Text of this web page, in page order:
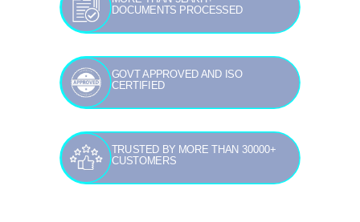
DOCUMENTS PROCESSED
GOVT APPROVED AND ISO
CERTIFIED
TRUSTED BY MORE THAN 30000+
CUSTOMERS